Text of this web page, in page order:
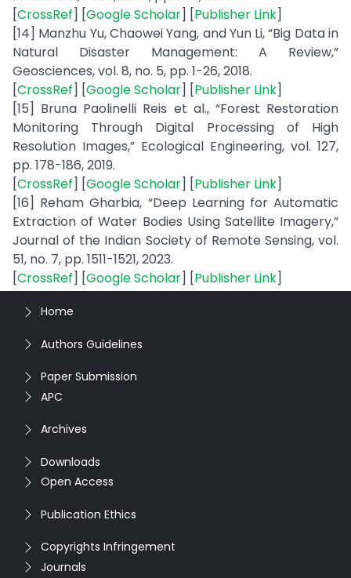
[CrossRef] [Google Scholar] [Publisher Link]
[14] Manzhu Yu, Chaowei Yang, and Yun Li, “Big Data in
Natural Disaster Management: A Review,”
Geosciences, vol. 8, no. 5, pp. 1-26, 2018.
[CrossRef] [Google Scholar] [Publisher Link]
[15] Bruna Paolinelli Reis et al., “Forest Restoration
Monitoring Through Digital Processing of High
Resolution Images,” Ecological Engineering, vol. 127,
pp. 178-186, 2019.
[CrossRef] [Google Scholar] [Publisher Link]
[16] Reham Gharbia, “Deep Learning for Automatic
Extraction of Water Bodies Using Satellite Imagery,”
Journal of the Indian Society of Remote Sensing, vol.
51, no. 7, pp. 1511-1521, 2023.
[CrossRef] [Google Scholar] [Publisher Link]
Home
Authors Guidelines
Paper Submission
APC
Archives
Downloads
Open Access
Publication Ethics
Copyrights Infringement
Journals